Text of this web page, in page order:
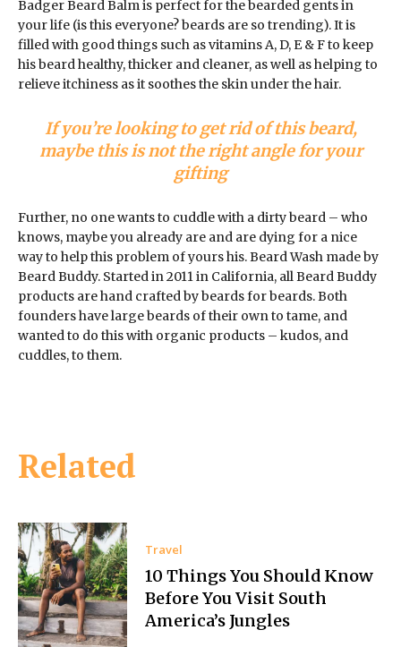
Related
Travel
10 Things You Should Know
Before You Visit South
America’s Jungles
Badger Beard Balm is perfect for the bearded gents in
your life (is this everyone? beards are so trending). It is
filled with good things such as vitamins A, D, E & F to keep
his beard healthy, thicker and cleaner, as well as helping to
relieve itchiness as it soothes the skin under the hair.
If you’re looking to get rid of this beard,
maybe this is not the right angle for your
gifting
Further, no one wants to cuddle with a dirty beard – who
knows, maybe you already are and are dying for a nice
way to help this problem of yours his. Beard Wash made by
Beard Buddy. Started in 2011 in California, all Beard Buddy
products are hand crafted by beards for beards. Both
founders have large beards of their own to tame, and
wanted to do this with organic products – kudos, and
cuddles, to them.